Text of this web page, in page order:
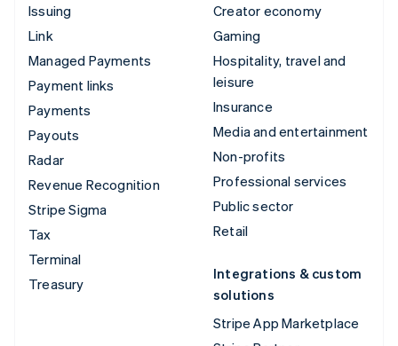
Issuing
Link
Managed Payments
Payment links
Payments
Payouts
Radar
Revenue Recognition
Stripe Sigma
Tax
Terminal
Treasury
Creator economy
Gaming
Hospitality, travel and
leisure
Insurance
Media and entertainment
Non-profits
Professional services
Public sector
Retail
Integrations & custom
solutions
Stripe App Marketplace